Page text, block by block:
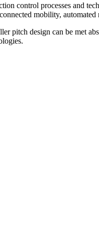
control processes and
mobility,
pitch design can be met